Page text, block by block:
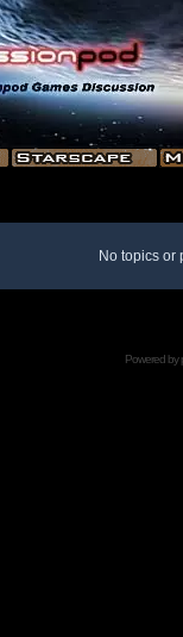
No topics or
Powered by